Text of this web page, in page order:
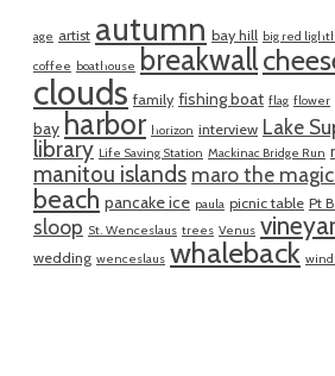
age artist autumn bay hill big red
coffee boathouse breakwall
clouds family fishing boat flag flower
bay harbor horizon interview Lake
library Life Saving Station Mackinac Bridge Run
manitou islands maro the
beach pancake ice paula picnic table Pt
sloop St. Wenceslaus trees Venus
wedding wenceslaus whaleback